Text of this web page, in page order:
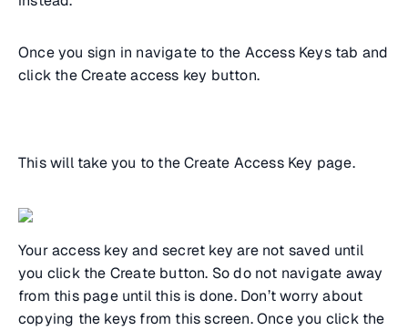
Once you sign in navigate to the Access Keys tab and
click the Create access key button.
This will take you to the Create Access Key page.
Your access key and secret key are not saved until
you click the Create button. So do not navigate away
from this page until this is done. Don’t worry about
copying the keys from this screen. Once you click the